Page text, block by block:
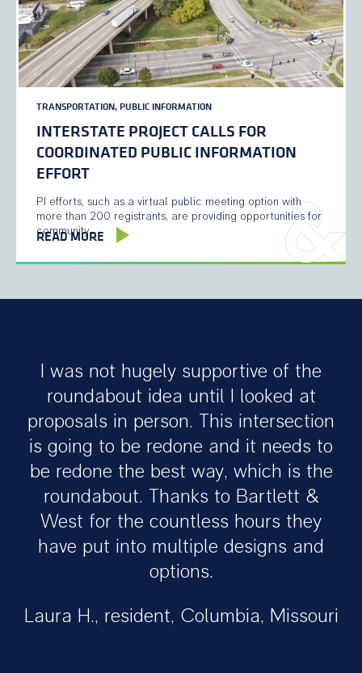
TRANSPORTATION, PUBLIC INFORMATION
INTERSTATE PROJECT CALLS FOR
COORDINATED PUBLIC INFORMATION
EFFORT
PI efforts, such as a virtual public meeting option with
more than 200 registrants, are providing opportunities for
community…
READ MORE
I was not hugely supportive of the
roundabout idea until I looked at
proposals in person. This intersection
is going to be redone and it needs to
be redone the best way, which is the
roundabout. Thanks to Bartlett &
West for the countless hours they
have put into multiple designs and
options.
Laura H., resident, Columbia, Missouri